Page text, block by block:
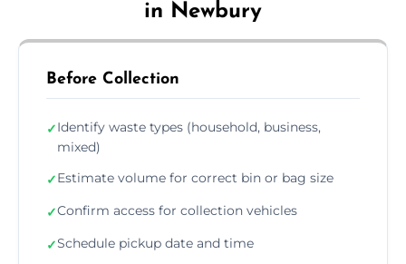
in Newbury
Before Collection
✓Identify waste types (household, business,
mixed)
✓Estimate volume for correct bin or bag size
✓Confirm access for collection vehicles
✓Schedule pickup date and time